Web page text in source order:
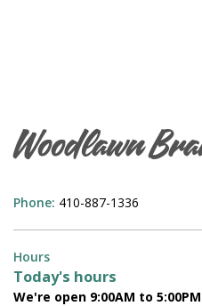
Woodlawn
Phone: 410-887-1336
Hours
Today's hours
We're open 9:00AM to 5:00PM